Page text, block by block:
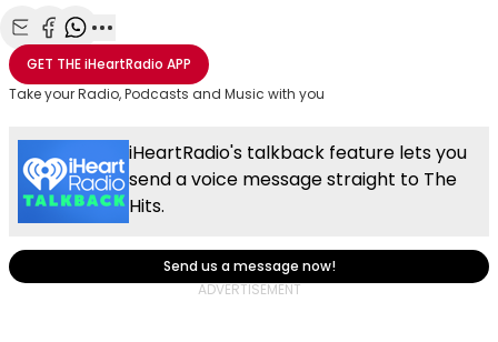
Share with Email
Share with Facebook
Share with WhatsApp
More share options
GET THEiHeartRadio APP
Take your Radio, Podcasts and Music with you
iHeartRadio's talkback feature lets you
send a voice message straight to The
Hits.
Send us a message now!